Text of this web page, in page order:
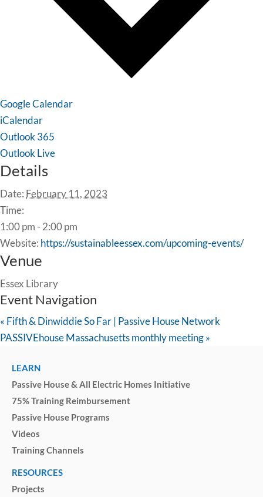
Google Calendar
iCalendar
Outlook 365
Outlook Live
Details
Date: February 11, 2023
Time:
1:00 pm - 2:00 pm
Website: https://sustainableessex.com/upcoming-events/
Venue
Essex Library
Event Navigation
« Fifth & Dinwiddie So Far | Passive House Network
PASSIVEhouse Massachusetts monthly meeting»
LEARN
Passive House & All Electric Homes Initiative
75% Training Reimbursement
Passive House Programs
Videos
Training Channels
RESOURCES
Projects